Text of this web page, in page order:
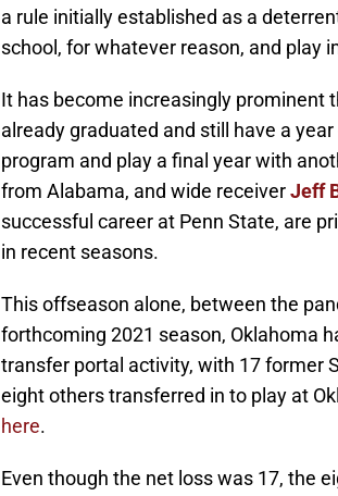
a rule initially established as a
school, for whatever reason, and play
It has become increasingly prominent
already graduated and still have a
program and play a final year with
from Alabama, and wide receiverJeff
successful career at Penn State, are
in recent seasons.
This offseason alone, between the
forthcoming 2021 season, Oklahoma
transfer portal activity, with 17 former
eight others transferred in to play at
here.
Even though the net loss was 17, the